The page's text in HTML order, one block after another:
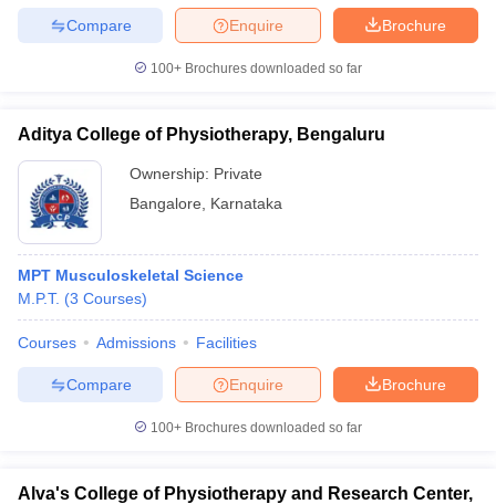
Brochure
Enquire
Compare
100+ Brochures downloaded so far
Aditya College of Physiotherapy, Bengaluru
Ownership: Private
Bangalore
Karnataka
MPT Musculoskeletal Science
M.P.T. (3 Courses)
Courses Admissions Facilities
Brochure
Enquire
Compare
100+ Brochures downloaded so far
Alva's College of Physiotherapy and Research Center,